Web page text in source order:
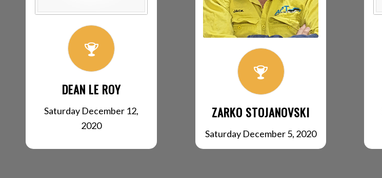
DEAN LE ROY
Saturday December 12,
2020
ZARKO STOJANOVSKI
Saturday December 5, 2020